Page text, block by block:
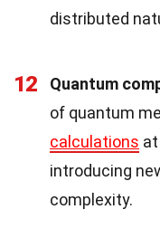
distributed
12 Quantum
of quantum
calculations
introducing
complexity.